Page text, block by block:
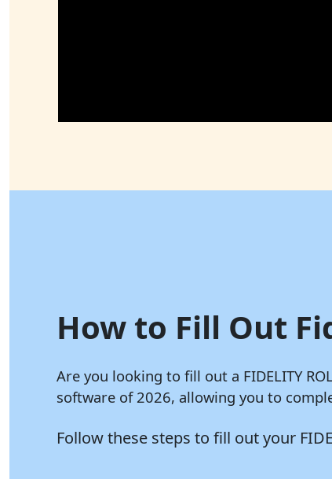
How to Fill Out
Are you looking to fill out a FIDELITY
software of 2026, allowing you to
Follow these steps to fill out your